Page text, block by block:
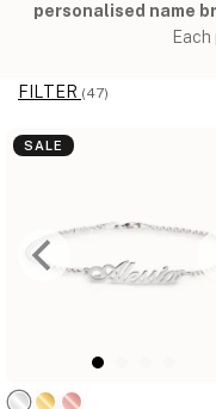
personalised name
Each
FILTER (47)
SALE